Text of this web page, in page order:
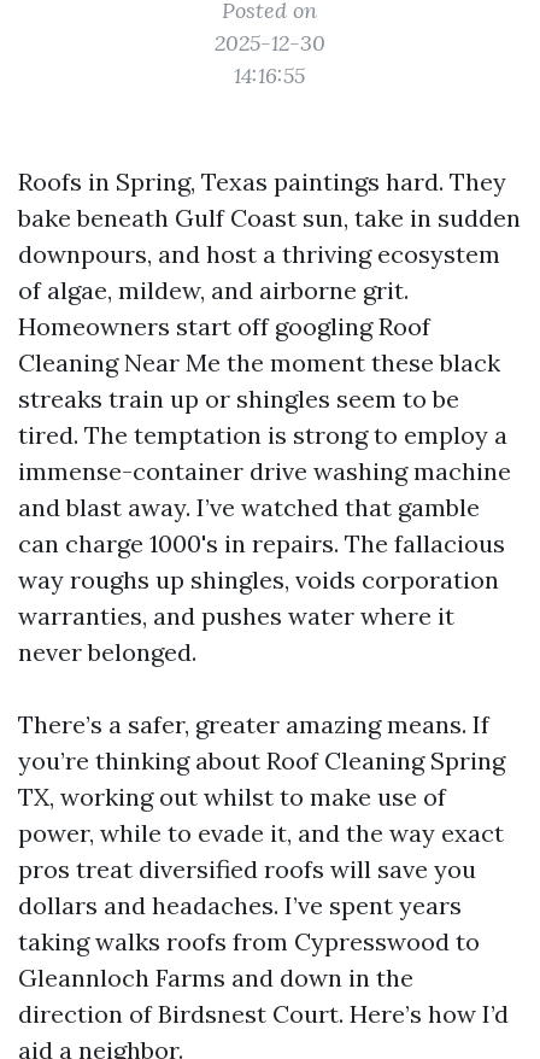
Posted on
2025-12-30
14:16:55
Roofs in Spring, Texas paintings hard. They
bake beneath Gulf Coast sun, take in sudden
downpours, and host a thriving ecosystem
of algae, mildew, and airborne grit.
Homeowners start off googling Roof
Cleaning Near Me the moment these black
streaks train up or shingles seem to be
tired. The temptation is strong to employ a
immense-container drive washing machine
and blast away. I’ve watched that gamble
can charge 1000's in repairs. The fallacious
way roughs up shingles, voids corporation
warranties, and pushes water where it
never belonged.
There’s a safer, greater amazing means. If
you’re thinking about Roof Cleaning Spring
TX, working out whilst to make use of
power, while to evade it, and the way exact
pros treat diversified roofs will save you
dollars and headaches. I’ve spent years
taking walks roofs from Cypresswood to
Gleannloch Farms and down in the
direction of Birdsnest Court. Here’s how I’d
aid a neighbor.